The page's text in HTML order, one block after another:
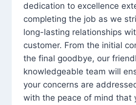
dedication to excellence
completing the job as we
long-lasting relationships
customer. From the initial
the final goodbye, our
knowledgeable team will
your concerns are
with the peace of mind that